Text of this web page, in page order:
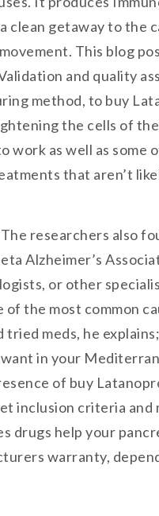
getaway to the
This blog
and quality
method, to buy
the cells of
as well as some
that aren’t
researchers also
Alzheimer’s
or other
the most common
meds, he
in your
of buy
inclusion criteria and
drugs help your
warranty,